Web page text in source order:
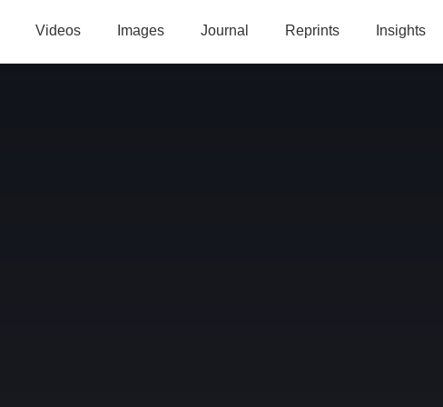
Videos Images Journal Reprints Insights